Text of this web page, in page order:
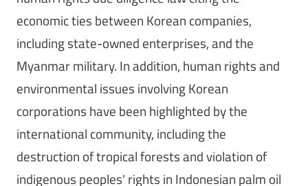
economic ties between Korean companies,
including state-owned enterprises, and the
Myanmar military. In addition, human rights and
environmental issues involving Korean
corporations have been highlighted by the
international community, including the
destruction of tropical forests and violation of
indigenous peoples' rights in Indonesian palm oil